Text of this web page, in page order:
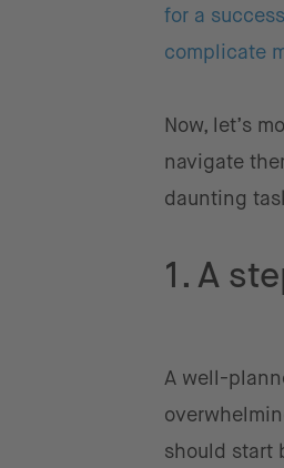
for a
complicate
Now, let’s
navigate
daunting
1. A
A well-
should start